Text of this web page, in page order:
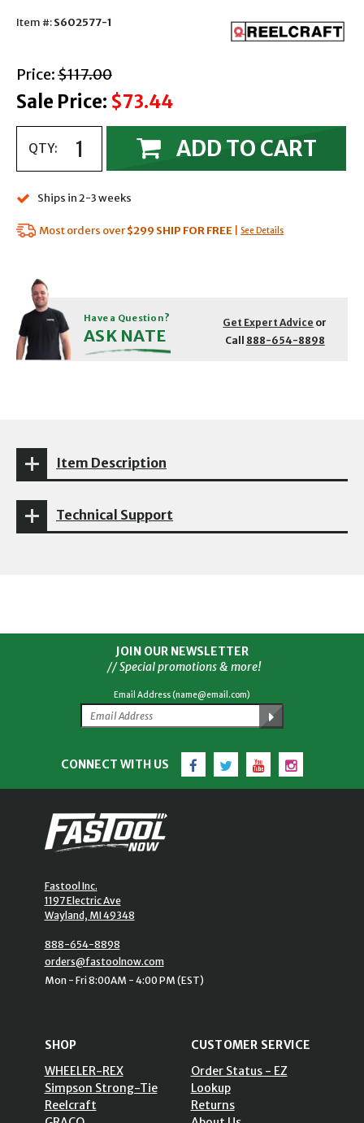
Item #:S602577-1
Price: with strikethrough
$117.00
Sale Price: $73.44
QTY: ADD TO CART
Ships in 2-3 weeks
Most orders over$299 SHIP FOR FREE See Details
Have a Question?
ASK NATE
Get Expert Advice or
Call 888-654-8898
Item Description
Technical Support
JOIN OUR NEWSLETTER
// Special promotions & more!
Email Address (name@email.com)
CONNECT WITH US Facebook
TwitterYouTubeInstagram
Fastool Inc.
1197 Electric Ave
Wayland, MI 49348
888-654-8898
orders@fastoolnow.com
Mon - Fri 8:00AM - 4:00 PM (EST)
SHOP
WHEELER-REX
Simpson Strong-Tie
Reelcraft
CUSTOMER SERVICE
Order Status - EZ
Lookup
Returns